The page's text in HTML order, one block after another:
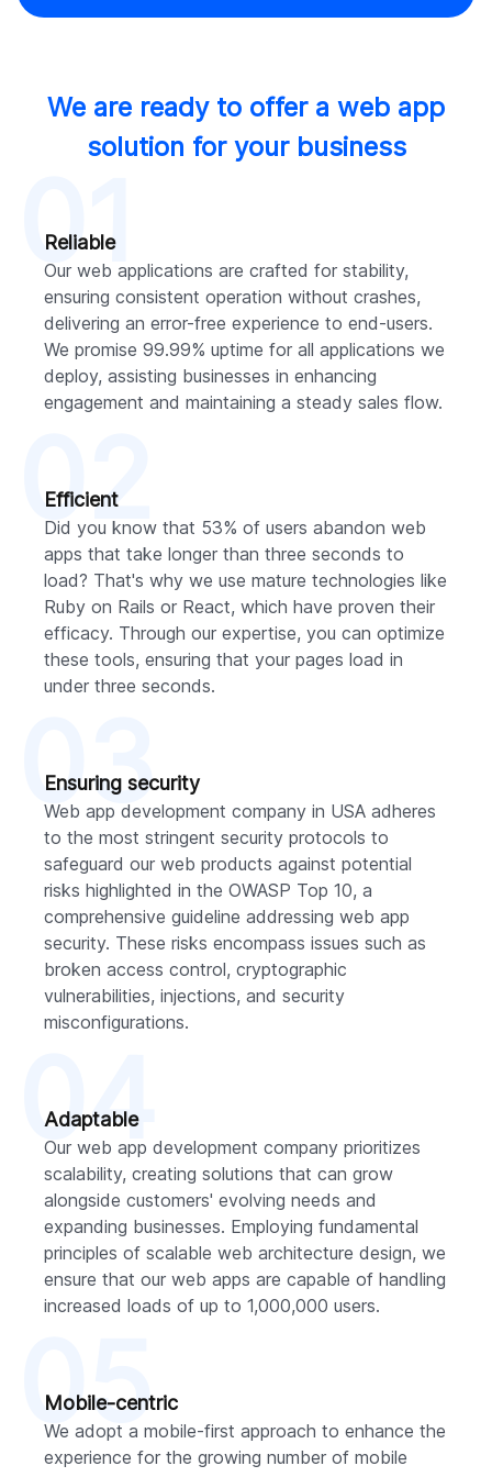
We are ready to offer a web app
solution for your business
Reliable
Our web applications are crafted for stability,
ensuring consistent operation without crashes,
delivering an error-free experience to end-users.
We promise 99.99% uptime for all applications we
deploy, assisting businesses in enhancing
engagement and maintaining a steady sales flow.
01
Efficient
Did you know that 53% of users abandon web
apps that take longer than three seconds to
load? That's why we use mature technologies like
Ruby on Rails or React, which have proven their
efficacy. Through our expertise, you can optimize
these tools, ensuring that your pages load in
under three seconds.
02
Ensuring security
Web app development company in USA adheres
to the most stringent security protocols to
safeguard our web products against potential
risks highlighted in the OWASP Top 10, a
comprehensive guideline addressing web app
security. These risks encompass issues such as
broken access control, cryptographic
vulnerabilities, injections, and security
misconfigurations.
03
Adaptable
Our web app development company prioritizes
scalability, creating solutions that can grow
alongside customers' evolving needs and
expanding businesses. Employing fundamental
principles of scalable web architecture design, we
ensure that our web apps are capable of handling
increased loads of up to 1,000,000 users.
04
Mobile-centric
We adopt a mobile-first approach to enhance the
experience for the growing number of mobile
05